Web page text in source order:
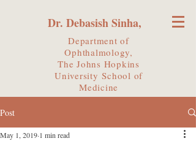
Dr. Debasish Sinha,
Department of
Ophthalmology,
The Johns Hopkins
UniversitySchool of
Medicine
Post
May 1, 2019 1 min read